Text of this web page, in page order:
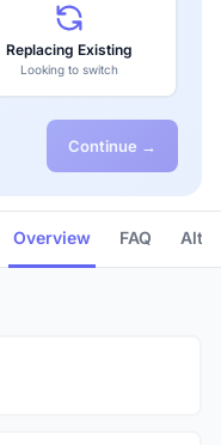
Replacing Existing
Looking to switch
Continue →
Overview FAQ